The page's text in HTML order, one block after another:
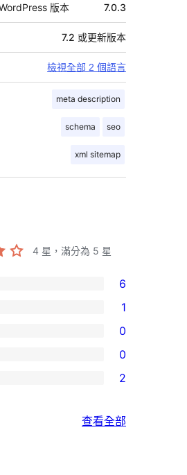
版本 7.0.3
7.2 或更新版本
檢視全部 2 個語言
meta description
schema seo
xml sitemap
4 星，滿分為 5 星
6
1
0
0
2
查看全部